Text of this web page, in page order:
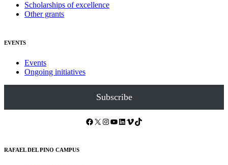
Scholarships of excellence
Other grants
EVENTS
Events
Ongoing initiatives
Subscribe
Facebook X Instagram YouTube LinkedIn Vimeo TikTok
RAFAEL DEL PINO CAMPUS